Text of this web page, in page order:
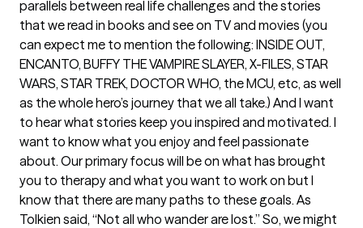
parallels between real life challenges and the stories
that we read in books and see on TV and movies (you
can expect me to mention the following: INSIDE OUT,
ENCANTO, BUFFY THE VAMPIRE SLAYER, X-FILES, STAR
WARS, STAR TREK, DOCTOR WHO, the MCU, etc, as well
as the whole hero’s journey that we all take.) And I want
to hear what stories keep you inspired and motivated. I
want to know what you enjoy and feel passionate
about. Our primary focus will be on what has brought
you to therapy and what you want to work on but I
know that there are many paths to these goals. As
Tolkien said, “Not all who wander are lost.” So, we might